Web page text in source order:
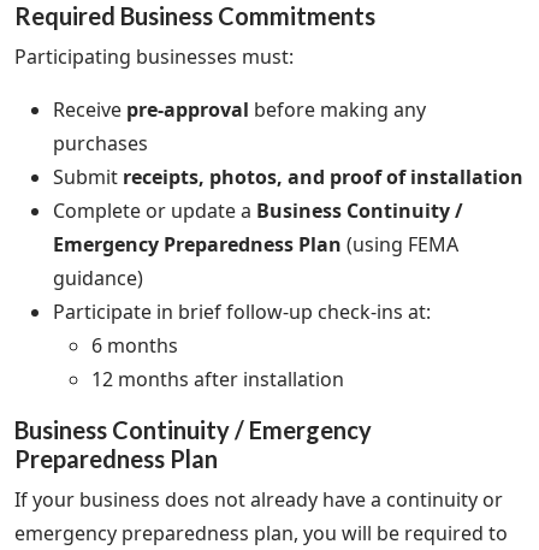
Required Business Commitments
Participating businesses must:
Receive pre-approval before making any
purchases
Submit receipts, photos, and proof of installation
Complete or update a Business Continuity /
Emergency Preparedness Plan (using FEMA
guidance)
Participate in brief follow-up check-ins at:
6 months
12 months after installation
Business Continuity / Emergency
Preparedness Plan
If your business does not already have a continuity or
emergency preparedness plan, you will be required to